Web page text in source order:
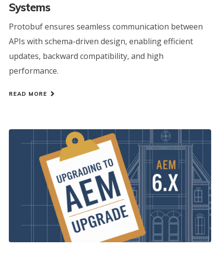
Systems
Protobuf ensures seamless communication between
APIs with schema-driven design, enabling efficient
updates, backward compatibility, and high
performance.
READ MORE